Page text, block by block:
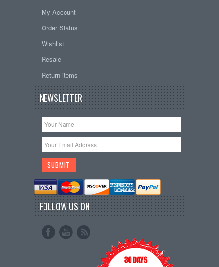
My Account
Order Status
Wishlist
Resale
Return items
NEWSLETTER
FOLLOW US ON